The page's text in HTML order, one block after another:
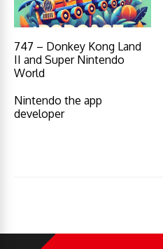
747 – Donkey Kong Land
II and Super Nintendo
World
Nintendo the app
developer